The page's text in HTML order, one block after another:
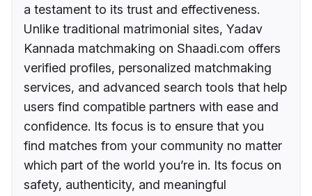
a testament to its trust and effectiveness.
Unlike traditional matrimonial sites, Yadav
Kannada matchmaking on Shaadi.com offers
verified profiles, personalized matchmaking
services, and advanced search tools that help
users find compatible partners with ease and
confidence. Its focus is to ensure that you
find matches from your community no matter
which part of the world you’re in. Its focus on
safety, authenticity, and meaningful